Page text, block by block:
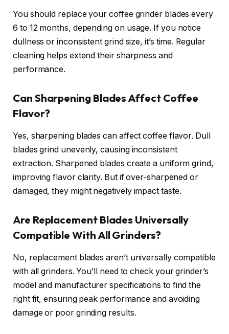
You should replace your coffee grinder blades every
6 to 12 months, depending on usage. If you notice
dullness or inconsistent grind size, it’s time. Regular
cleaning helps extend their sharpness and
performance.
Can Sharpening Blades Affect Coffee
Flavor?
Yes, sharpening blades can affect coffee flavor. Dull
blades grind unevenly, causing inconsistent
extraction. Sharpened blades create a uniform grind,
improving flavor clarity. But if over-sharpened or
damaged, they might negatively impact taste.
Are Replacement Blades Universally
Compatible With All Grinders?
No, replacement blades aren’t universally compatible
with all grinders. You’ll need to check your grinder’s
model and manufacturer specifications to find the
right fit, ensuring peak performance and avoiding
damage or poor grinding results.